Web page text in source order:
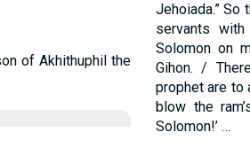
of Akhithuphil the
Jehoiada.” So
servants
Solomon on
Gihon. /
prophet are to
blow the
Solomon!’ …